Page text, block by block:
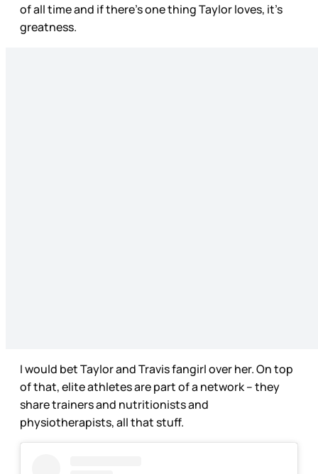
of all time and if there’s one thing Taylor loves, it’s
greatness.
I would bet Taylor and Travis fangirl over her. On top
of that, elite athletes are part of a network – they
share trainers and nutritionists and
physiotherapists, all that stuff.